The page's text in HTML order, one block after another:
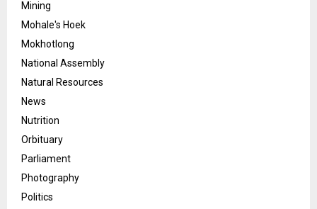
Mining
Mohale's Hoek
Mokhotlong
National Assembly
Natural Resources
News
Nutrition
Orbituary
Parliament
Photography
Politics